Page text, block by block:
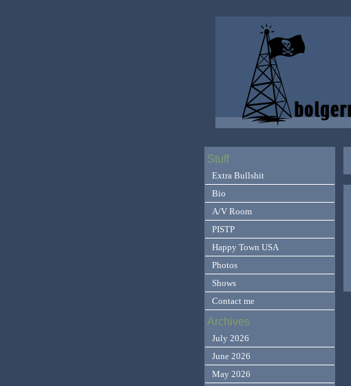
Stuff
Extra Bullshit
Bio
A/V Room
PISTP
Happy Town USA
Photos
Shows
Contact me
Archives
July 2026
June 2026
May 2026